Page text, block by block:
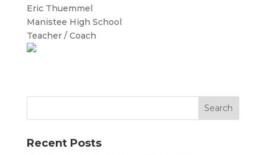
Eric Thuemmel
Manistee High School
Teacher / Coach
Recent Posts